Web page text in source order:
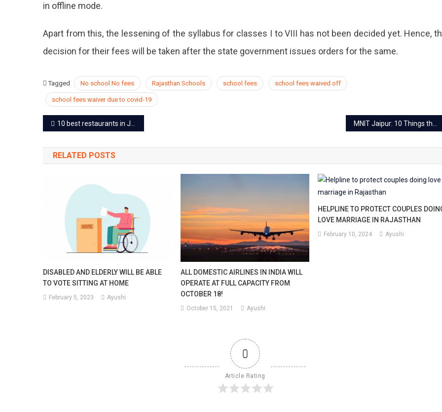
in offline mode.
Apart from this, the lessening of the syllabus for classes I to VIII has not been decided yet. Hence,
decision for their fees will be taken after the state government issues orders for the same.
Tagged No school No fees Rajasthan Schools school fees school fees waived off
school fees waiver due to covid-19
Post
navigation
10 best restaurants in Jaipur for a lunch outing MNIT Jaipur: 10 Things that make MNIT Jaipur the best
RELATED POSTS
DISABLED AND ELDERLY WILL BE ABLE
TO VOTE SITTING AT HOME
February 5, 2023 Ayushi
ALL DOMESTIC AIRLINES IN INDIA WILL
OPERATE AT FULL CAPACITY FROM
OCTOBER 18!
October 15, 2021 Ayushi
HELPLINE TO PROTECT COUPLES
LOVE MARRIAGE IN RAJASTHAN
February 10, 2024 Ayushi
0
Article Rating